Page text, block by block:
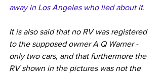
away in Los Angeles who lied about it.
It is also said that no RV was registered
to the supposed owner A Q Warner -
only two cars, and that furthermore the
RV shown in the pictures was not the